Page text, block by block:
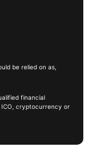
be relied on as,
financial
ICO, cryptocurrency or